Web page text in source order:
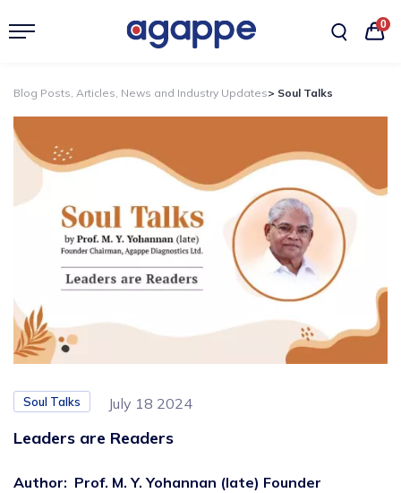
0
Blog Posts, Articles, News and Industry Updates> Soul Talks
Soul Talks July 18 2024
Leaders are Readers
Author: Prof. M. Y. Yohannan (late) Founder